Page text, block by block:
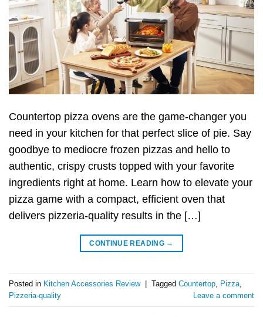
Countertop pizza ovens are the game-changer you
need in your kitchen for that perfect slice of pie. Say
goodbye to mediocre frozen pizzas and hello to
authentic, crispy crusts topped with your favorite
ingredients right at home. Learn how to elevate your
pizza game with a compact, efficient oven that
delivers pizzeria-quality results in the […]
CONTINUE READING →
Posted in Kitchen Accessories Review | Tagged Countertop Pizza
Pizzeria-quality
Leave a comment